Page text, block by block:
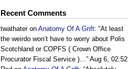
Recent Comments
twathateron Anatomy Of A Grift: “At least
the weirdo won’t have to worry about Polis
Scotchland or COPFS ( Crown Office
Procurator Fiscal Service )…” Aug 6, 02:52